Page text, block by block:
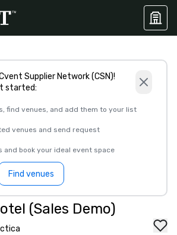
Supplier Network (CSN)!
started:
find venues, and add them to your list
venues and send request
and book your ideal event space
Find venues
(Sales Demo)